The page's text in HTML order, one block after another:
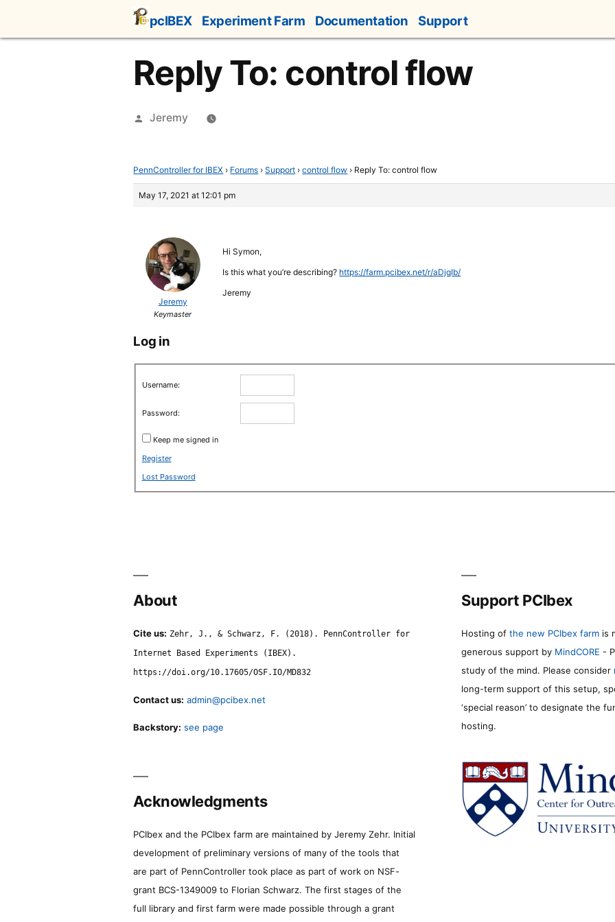
content
pcIBEX Experiment Farm Documentation Support
Reply To: control flow
Posted
Jeremy
PennController for IBEX › Forums › Support › control flow › Reply To: control flow
May 17, 2021 at 12:01 pm
Jeremy
Keymaster
Hi Symon,
Is this what you’re describing? https://farm.pcibex.net/r/aDjqIb/
Jeremy
Log in
Username:
Password:
Keep me signed in
Register
Lost Password
About
Cite us: Zehr, J., & Schwarz, F. (2018). PennController for
Internet Based Experiments (IBEX).
https://doi.org/10.17605/OSF.IO/MD832
Contact us: admin@pcibex.net
Backstory: see page
Support PCIbex
Hosting of the new PCIbex farm is
generous support by MindCORE -
study of the mind. Please consider
long-term support of this setup,
‘special reason’ to designate the
hosting.
Acknowledgments
PCIbex and the PCIbex farm are maintained by Jeremy Zehr. Initial
development of preliminary versions of many of the tools that
are part of PennController took place as part of work on NSF-
grant BCS-1349009 to Florian Schwarz. The first stages of the
full library and first farm were made possible through a grant